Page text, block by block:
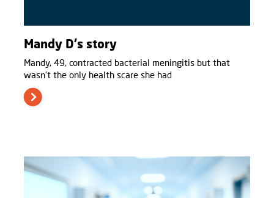
Mandy D's story
Mandy, 49, contracted bacterial meningitis but that
wasn't the only health scare she had